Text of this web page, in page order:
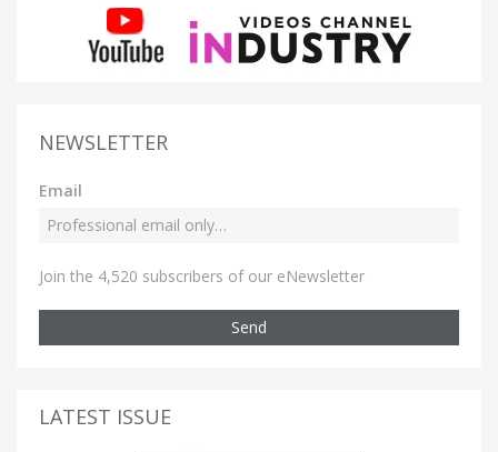
NEWSLETTER
Email
Join the 4,520 subscribers of our eNewsletter
Send
LATEST ISSUE